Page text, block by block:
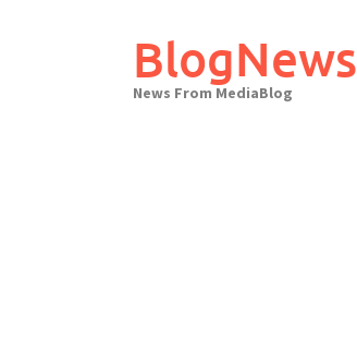
BlogNews
News From MediaBlog